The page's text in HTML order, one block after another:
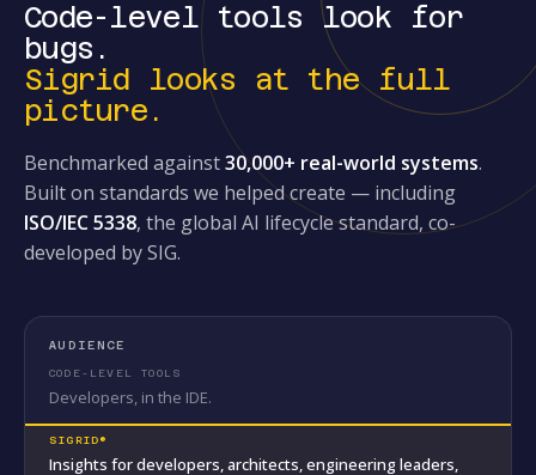
Code-level tools look for
bugs.
Sigrid looks at the full
picture.
Benchmarked against30,000+ real-world systems.
Built on standards we helped create — including
ISO/IEC 5338, the global AI lifecycle standard, co-
developed by SIG.
AUDIENCE
Developers, in the IDE.
Insights for developers, architects, engineering leaders,